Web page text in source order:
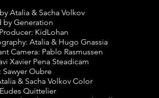
Atalia & Sacha Volkov
by Generation
KidLohan
Atalia & Hugo Gnassia
Camera: Pablo Rasmussen
Xavier Pena Steadicam
Oubre
& Sacha Volkov Color
Quittelier